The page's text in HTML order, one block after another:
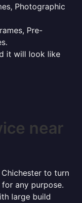
Photographic
Pre-
it will look like
near
to turn
any purpose.
large build